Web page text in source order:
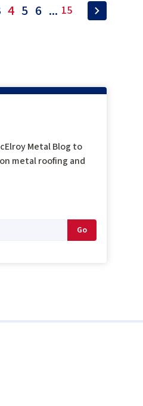
4 5 6 ... 15
Metal Blog to
metal roofing and